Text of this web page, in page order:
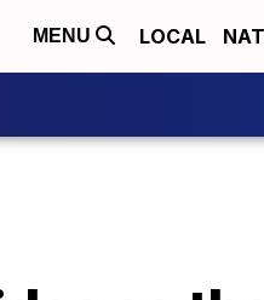
MENU LOCAL